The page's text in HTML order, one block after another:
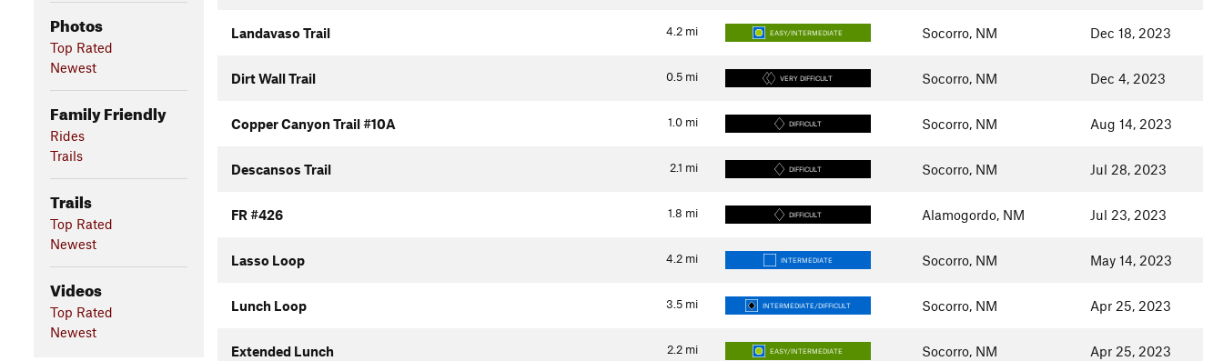
Photos
Top Rated
Newest
Family Friendly
Rides
Trails
Trails
Top Rated
Newest
Videos
Top Rated
Newest
4.2 mi
Landavaso Trail EASY/INTERMEDIATE Socorro, NM Dec 18, 2023
0.5 mi
Dirt Wall Trail VERY DIFFICULT Socorro, NM Dec 4, 2023
1.0 mi
Copper Canyon Trail #10A DIFFICULT Socorro, NM Aug 14, 2023
2.1 mi
Descansos Trail DIFFICULT Socorro, NM Jul 28, 2023
1.8 mi
FR #426 DIFFICULT Alamogordo, NM Jul 23, 2023
4.2 mi
Lasso Loop INTERMEDIATE Socorro, NM May 14, 2023
3.5 mi
Lunch Loop INTERMEDIATE/DIFFICULT Socorro, NM Apr 25, 2023
2.2 mi
Extended Lunch EASY/INTERMEDIATE Socorro, NM Apr 25, 2023